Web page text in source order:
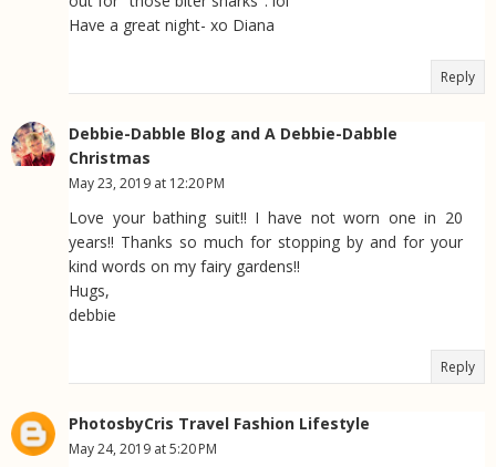
Have a great night- xo Diana
Reply
Debbie-Dabble Blog and A Debbie-Dabble
Christmas
May 23, 2019 at 12:20 PM
Love your bathing suit!! I have not worn one in 20
years!! Thanks so much for stopping by and for your
kind words on my fairy gardens!!
Hugs,
debbie
Reply
PhotosbyCris Travel Fashion Lifestyle
May 24, 2019 at 5:20 PM